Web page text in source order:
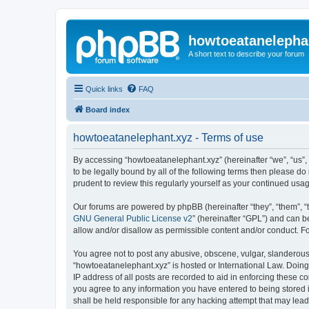
A short text to describe your forum
Quick links FAQ
Board index
howtoeatanelephant.xyz - Terms of use
By accessing “howtoeatanelephant.xyz” (hereinafter “we”,
to be legally bound by all of the following terms then please
prudent to review this regularly yourself as your continued
Our forums are powered by phpBB (hereinafter “they”, “them”,
GNU General Public License v2” (hereinafter “GPL”) and can
allow and/or disallow as permissible content and/or conduct.
You agree not to post any abusive, obscene, vulgar,
“howtoeatanelephant.xyz” is hosted or International Law.
IP address of all posts are recorded to aid in enforcing these
you agree to any information you have entered to being
shall be held responsible for any hacking attempt that may